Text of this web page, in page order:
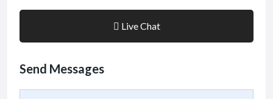
Live Chat
Send Messages